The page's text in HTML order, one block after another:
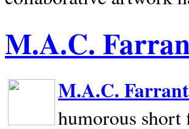
M.A.C.
M.A.C. Farrant
humorous